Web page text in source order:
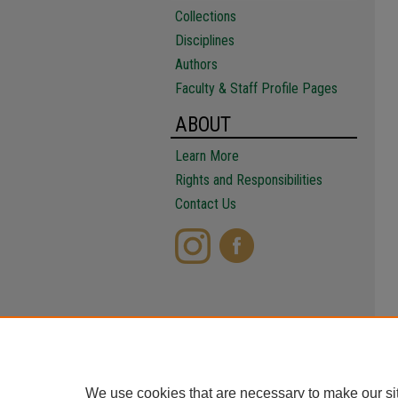
Collections
Disciplines
Authors
Faculty & Staff Profile Pages
ABOUT
Learn More
Rights and Responsibilities
Contact Us
We use cookies that are necessary to make our